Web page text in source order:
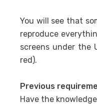
You will see that
reproduce
screens under the
red).
Previous
Have the